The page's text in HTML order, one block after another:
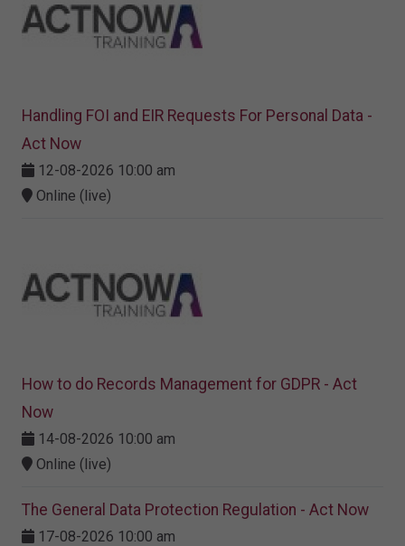
Handling FOI and EIR Requests For Personal Data -
Act Now
12-08-2026 10:00 am
Online (live)
How to do Records Management for GDPR - Act
Now
14-08-2026 10:00 am
Online (live)
The General Data Protection Regulation - Act Now
17-08-2026 10:00 am